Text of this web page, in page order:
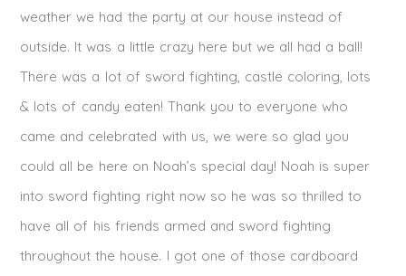
weather we had the party at our house instead of
outside. It was a little crazy here but we all had a ball!
There was a lot of sword fighting, castle coloring, lots
& lots of candy eaten! Thank you to everyone who
came and celebrated with us, we were so glad you
could all be here on Noah’s special day! Noah is super
into sword fighting right now so he was so thrilled to
have all of his friends armed and sword fighting
throughout the house. I got one of those cardboard